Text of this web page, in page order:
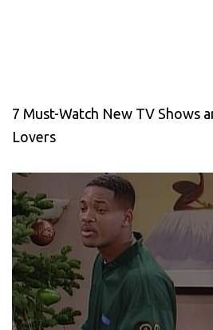
7 Must-Watch New TV Shows
Lovers